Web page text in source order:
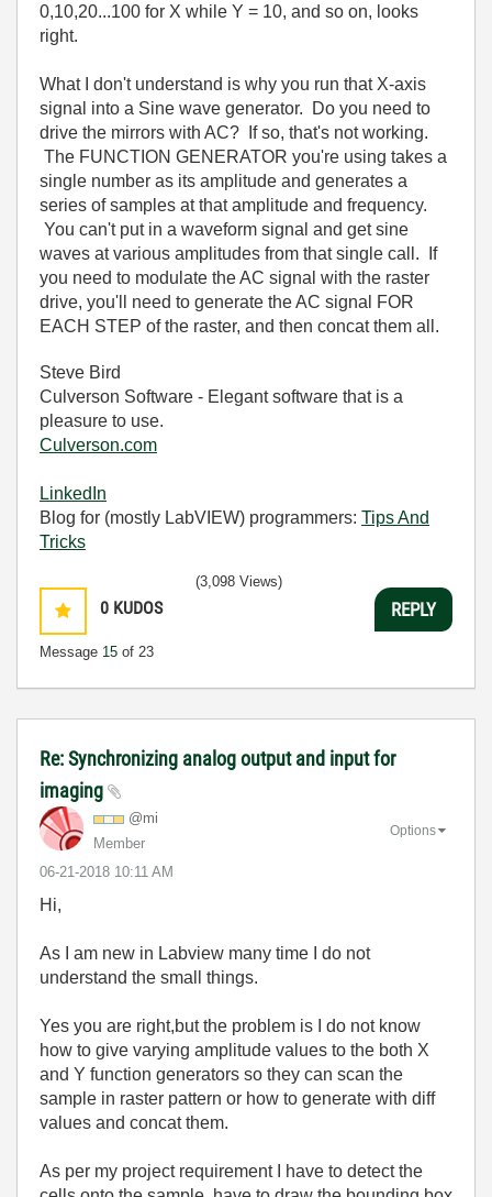
0,10,20...100 for X while Y = 10, and so on, looks
right.
What I don't understand is why you run that X-axis
signal into a Sine wave generator. Do you need to
drive the mirrors with AC? If so, that's not working.
The FUNCTION GENERATOR you're using takes a
single number as its amplitude and generates a
series of samples at that amplitude and frequency.
You can't put in a waveform signal and get sine
waves at various amplitudes from that single call. If
you need to modulate the AC signal with the raster
drive, you'll need to generate the AC signal FOR
EACH STEP of the raster, and then concat them all.
Steve Bird
Culverson Software - Elegant software that is a
pleasure to use.
Culverson.com
LinkedIn
Blog for (mostly LabVIEW) programmers: Tips And
Tricks
0 KUDOS
Message 15 of 23
(3,098 Views)
REPLY
Re: Synchronizing analog output and input for
imaging
@mi
Member
‎06-21-2018 10:11 AM
Options
Hi,
As I am new in Labview many time I do not
understand the small things.
Yes you are right,but the problem is I do not know
how to give varying amplitude values to the both X
and Y function generators so they can scan the
sample in raster pattern or how to generate with diff
values and concat them.
As per my project requirement I have to detect the